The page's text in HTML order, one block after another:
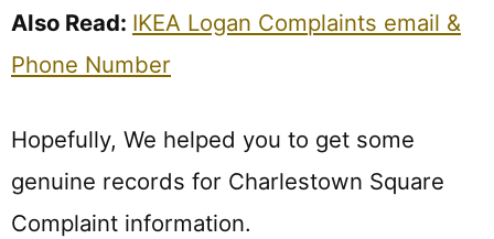
Also Read: IKEA Logan Complaints email &
Phone Number
Hopefully, We helped you to get some
genuine records for Charlestown Square
Complaint information.